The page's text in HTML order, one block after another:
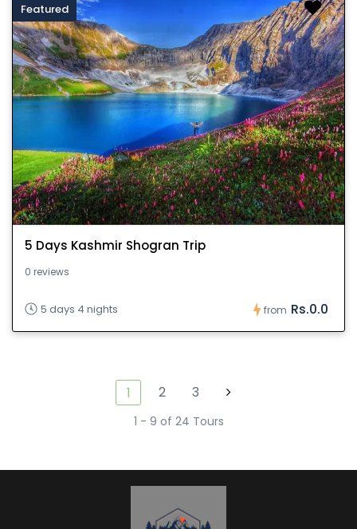
Featured
5 Days Kashmir Shogran Trip
0 reviews
5 days 4 nights from Rs.0.0
1 2 3
1 - 9 of 24 Tours